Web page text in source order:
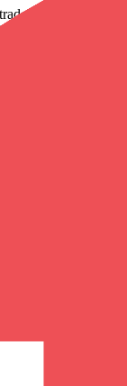
and traders
payment methods,
save the URL.
fees,
you would
terms are offset
tool, not as
broker database
and withdrawal
notices and entity